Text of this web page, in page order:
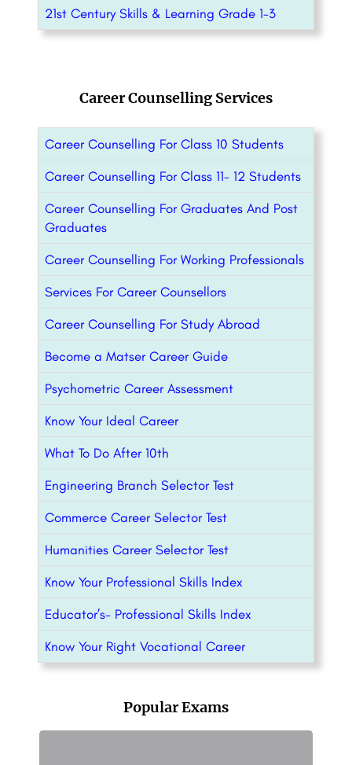
21st Century Skills & Learning Grade 1-3
Career Counselling Services
Career Counselling For Class 10 Students
Career Counselling For Class 11- 12 Students
Career Counselling For Graduates And Post
Graduates
Career Counselling For Working Professionals
Services For Career Counsellors
Career Counselling For Study Abroad
Become a Matser Career Guide
Psychometric Career Assessment
Know Your Ideal Career
What To Do After 10th
Engineering Branch Selector Test
Commerce Career Selector Test
Humanities Career Selector Test
Know Your Professional Skills Index
Educator’s- Professional Skills Index
Know Your Right Vocational Career
Popular Exams